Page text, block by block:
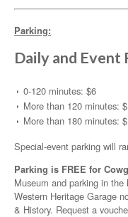
Parking:
Daily and Event
0-120 minutes: $6
More than 120 minutes:
More than 180 minutes:
Special-event parking will
Parking is FREE for
Museum and parking in
Western Heritage Garage
& History. Request a